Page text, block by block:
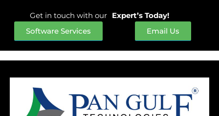
Get in touch with our
Software Services
Expert’s Today!
Email Us